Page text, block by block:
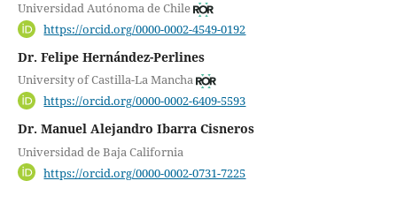
Universidad Autónoma de Chile
https://orcid.org/0000-0002-4549-0192
Dr. Felipe Hernández-Perlines
University of Castilla-La Mancha
https://orcid.org/0000-0002-6409-5593
Dr. Manuel Alejandro Ibarra Cisneros
Universidad de Baja California
https://orcid.org/0000-0002-0731-7225